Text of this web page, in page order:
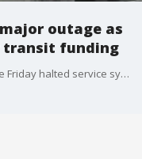
outage as
transit funding
BART is running again after a major outage Friday halted service systemwide, prompting new calls for long-term transit funding across the Bay Area.